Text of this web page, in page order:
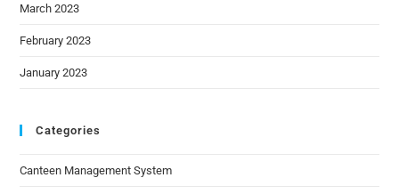
March 2023
February 2023
January 2023
Categories
Canteen Management System